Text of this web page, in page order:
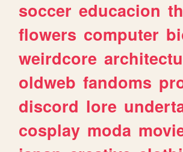
soccer educacion
flowers computer
weirdcore
oldweb fandoms
discord lore
cosplay moda